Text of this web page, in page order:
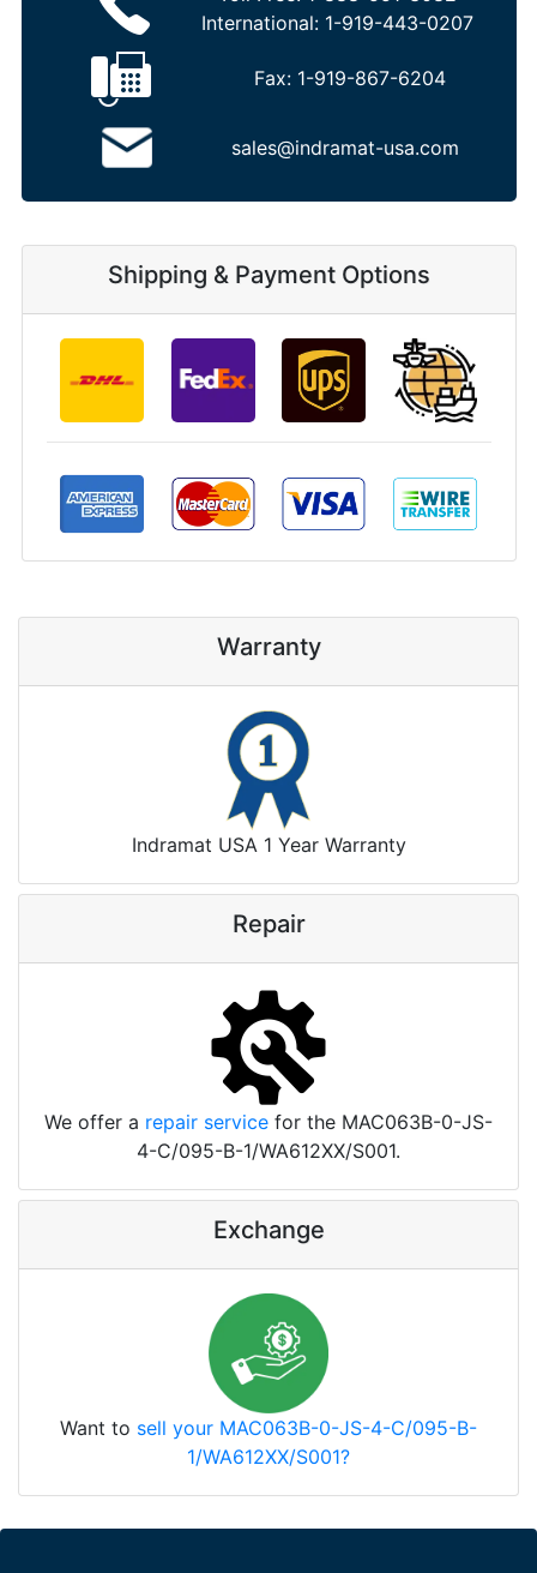
International: 1-919-443-0207
Fax: 1-919-867-6204
sales@indramat-usa.com
Shipping & Payment Options
Warranty
Indramat USA 1 Year Warranty
Repair
We offer a repair service for the MAC063B-0-JS-
4-C/095-B-1/WA612XX/S001.
Exchange
Want to sell your MAC063B-0-JS-4-C/095-B-
1/WA612XX/S001?